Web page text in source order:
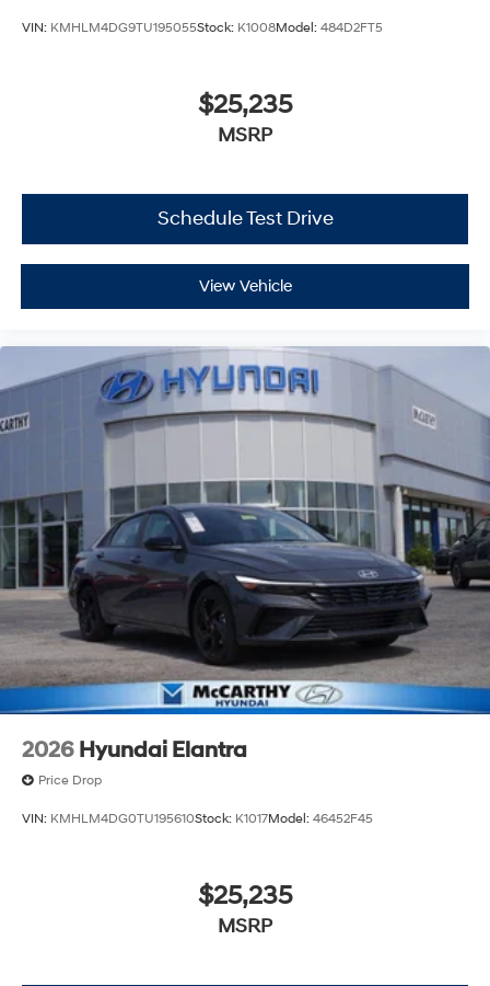
VIN: KMHLM4DG9TU195055Stock: K1008Model: 484D2FT5
$25,235
MSRP
Schedule Test Drive
View Vehicle
2026 Hyundai Elantra
Price Drop
VIN: KMHLM4DG0TU195610Stock: K1017Model: 46452F45
$25,235
MSRP